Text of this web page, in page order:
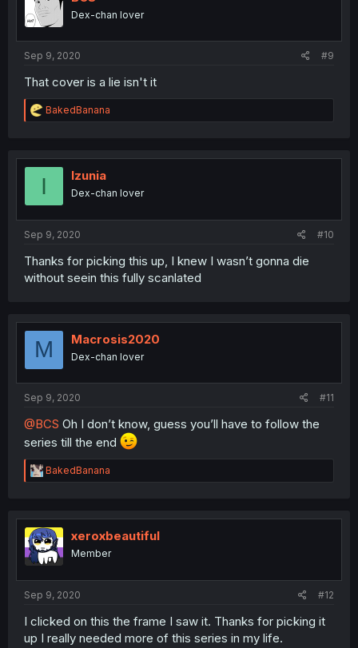
Dex-chan lover
Sep 9, 2020 #9
That cover is a lie isn't it
R
e
t
BakedBanana
I Izunia
Dex-chan lover
Sep 9, 2020 #10
Thanks for picking this up, I knew I wasn’t gonna die
without seein this fully scanlated
M Macrosis2020
Dex-chan lover
Sep 9, 2020 #11
@BCS Oh I don’t know, guess you’ll have to follow the
series till the end
R
e
t
i
o
n
BakedBanana
xeroxbeautiful
Member
Sep 9, 2020 #12
I clicked on this the frame I saw it. Thanks for picking it
up I really needed more of this series in my life.